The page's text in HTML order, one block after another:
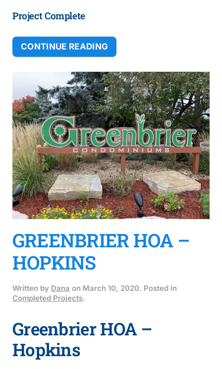
Project Complete
CONTINUE READING
GREENBRIER HOA –
HOPKINS
Written by Dana on March 10, 2020. Posted in
Completed Projects.
Greenbrier HOA –
Hopkins